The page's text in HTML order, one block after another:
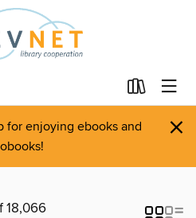
for enjoying ebooks and
×
18,066